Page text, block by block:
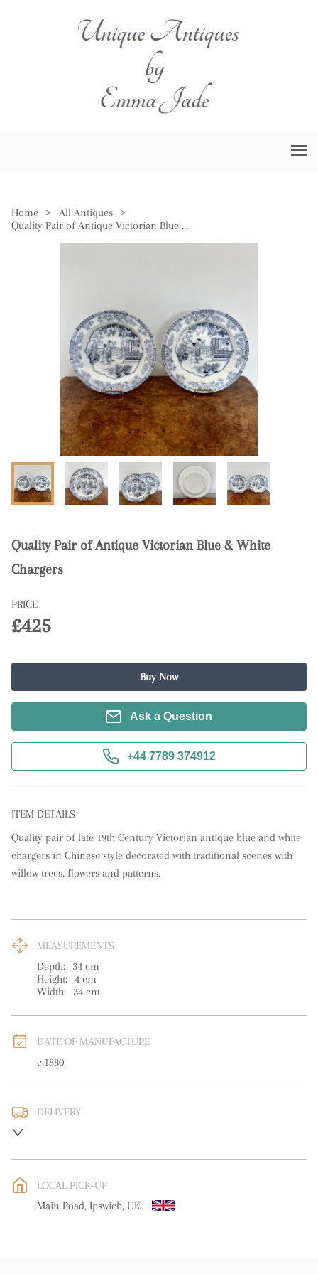
Home > All Antiques
>
Quality Pair of Antique Victorian Blue & White Chargers
Quality Pair of Antique Victorian Blue & White
Chargers
PRICE
£425
Buy Now
Ask a Question
+44 7789 374912
ITEM DETAILS
Quality pair of late 19th Century Victorian antique blue and white
chargers in Chinese style decorated with traditional scenes with
willow trees, flowers and patterns.
MEASUREMENTS
Depth:
34 cm
Height: 4 cm
Width:
34 cm
DATE OF MANUFACTURE
c.1880
DELIVERY
WORLD: Please contact dealer to request delivery price
free delivery
LOCAL PICK-UP
Main Road, Ipswich, UK